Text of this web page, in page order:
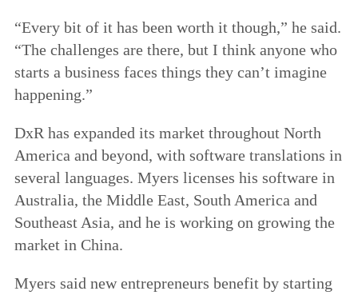
“Every bit of it has been worth it though,” he said.
“The challenges are there, but I think anyone who
starts a business faces things they can’t imagine
happening.”
DxR has expanded its market throughout North
America and beyond, with software translations in
several languages. Myers licenses his software in
Australia, the Middle East, South America and
Southeast Asia, and he is working on growing the
market in China.
Myers said new entrepreneurs benefit by starting